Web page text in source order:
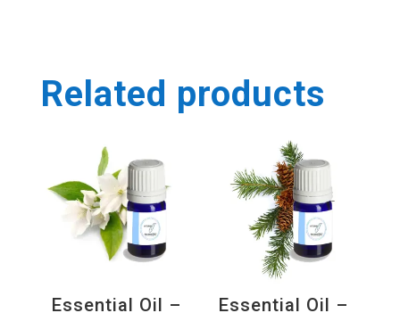
Related products
Essential Oil –
Essential Oil –